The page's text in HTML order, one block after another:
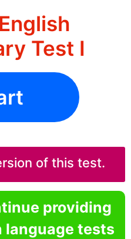
Test I
of this test.
providing
language tests